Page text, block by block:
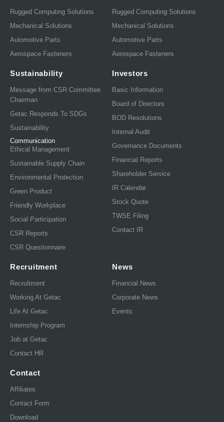
Rugged Computing Solutions
Mechanical Solutions
Automotive Parts
Aerospace Fasteners
Rugged Computing Solutions
Mechanical Solutions
Automotive Parts
Aerospace Fasteners
Sustainability
Message from CSR Committee
Chairman
Getac Responds To SDGs
Sustainability
Communication
Ethical Management
Sustainable Supply Chain
Environmental Protection
Green Product
Friendly Workplace
Social Participation
CSR Reports
CSR Questionnaire
Investors
Basic Information
Board of Directors
BOD Resolutions
Internal Audit
Governance Documents
Financial Reports
Shareholder Service
IR Calendar
Stock Quote
TWSE Filing
Contact IR
Recruitment
Recruitment
Working At Getac
Life At Getac
Internship Program
Job at Getac
Contact HR
News
Financial News
Corporate News
Events
Contact
Affiliates
Contact Form
Download